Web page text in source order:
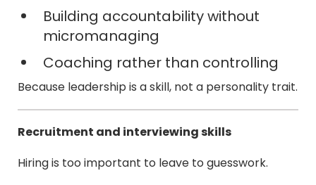
Building accountability without
micromanaging
Coaching rather than controlling
Because leadership is a skill, not a personality trait.
Recruitment and interviewing skills
Hiring is too important to leave to guesswork.